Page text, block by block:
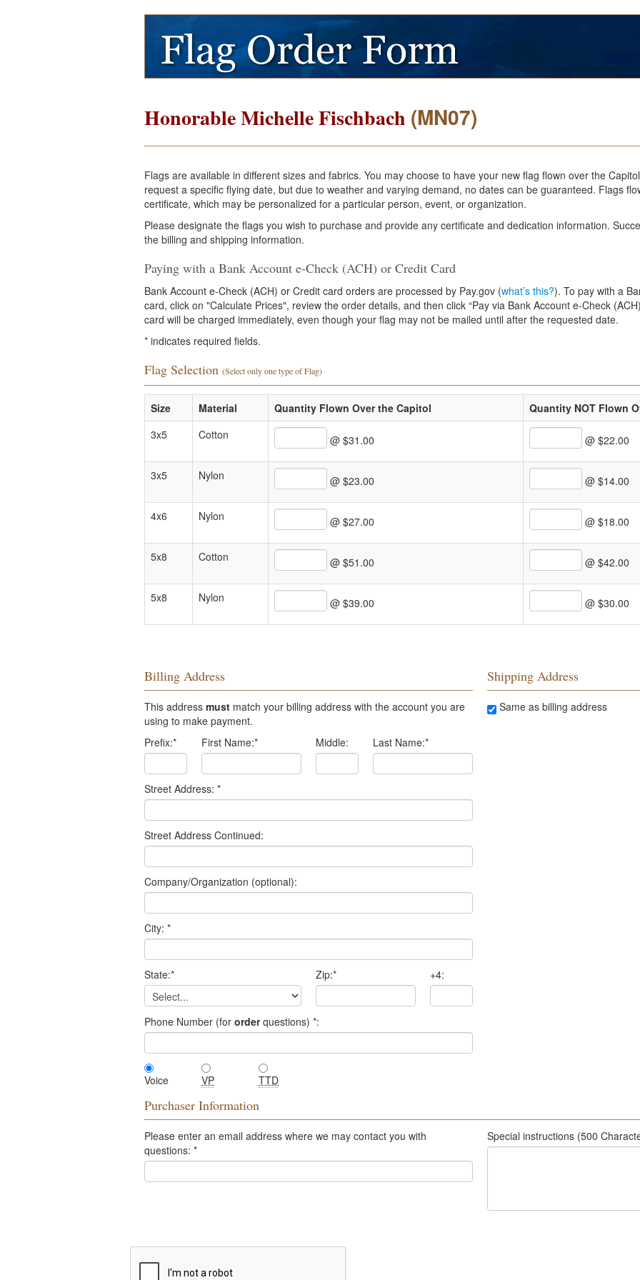
Honorable Michelle Fischbach (MN07)
Flags are available in different sizes and fabrics. You may choose to have your new flag flown over the
request a specific flying date, but due to weather and varying demand, no dates can be guaranteed. Flags
certificate, which may be personalized for a particular person, event, or organization.
Please designate the flags you wish to purchase and provide any certificate and dedication information.
the billing and shipping information.
Paying with a Bank Account e-Check (ACH) or Credit Card
Bank Account e-Check (ACH) or Credit card orders are processed by Pay.gov (what’s this?). To pay with a
card, click on "Calculate Prices", review the order details, and then click “Pay via Bank Account e-Check
card will be charged immediately, even though your flag may not be mailed until after the requested date.
* indicates required fields.
Flag Selection (Select only one type of Flag)
Size Material Quantity Flown Over the Capitol
Quantity NOT Flown
3x5
Cotton @ $31.00 @ $22.00
3x5 Nylon @ $23.00 @ $14.00
4x6 Nylon @ $27.00 @ $18.00
5x8 Cotton @ $51.00 @ $42.00
5x8 Nylon @ $39.00 @ $30.00
Billing Address
This address must match your billing address with the account you are
using to make payment.
Prefix:* First Name:* Middle: Last Name:*
Street Address: *
Street Address Continued:
Company/Organization (optional):
City: *
State:* Zip:* +4:
Phone Number (for orderquestions) *:
Voice VP TTD
Shipping Address
Same as billing address
Purchaser Information
Please enter an email address where we may contact you with
questions: *
Special instructions